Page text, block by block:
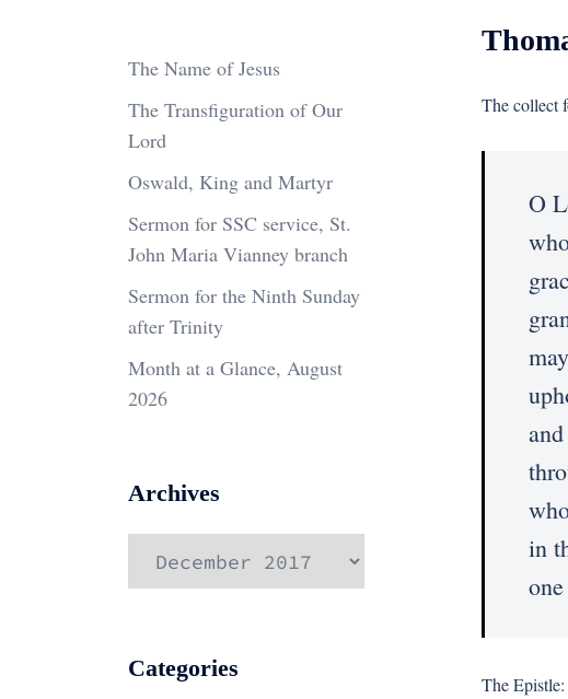
The collect
O
in
The Epistle:
The Name of Jesus
The Transfiguration of Our
Lord
Oswald, King and Martyr
Sermon for SSC service, St.
John Maria Vianney branch
Sermon for the Ninth Sunday
after Trinity
Month at a Glance, August
2026
Archives
Archives
Categories